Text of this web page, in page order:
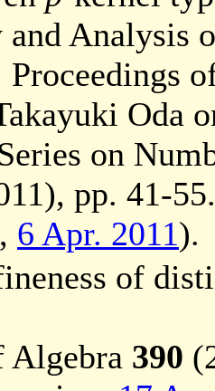
and Analysis
Proceedings
Oda
on
pp. 41-
, 6 Apr. 2011).
of
Algebra 390